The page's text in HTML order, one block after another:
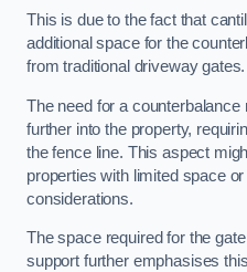
This is due to the fact that
additional space for the
from traditional driveway gates.
The need for a
further into the property,
the fence line. This aspect
properties with limited space
considerations.
The space required for the
support further emphasises